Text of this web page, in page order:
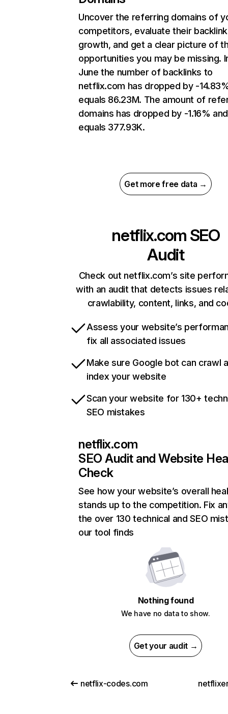
Uncover the referring domains of
competitors, evaluate their backlink
growth, and get a clear picture of
opportunities you may be missing.
June the number of backlinks to
netflix.com has dropped by -
equals 86.23M. The amount of
domains has dropped by -1.16% and
equals 377.93K.
Get more free data →
netflix.com SEO
Audit
Check out netflix.com’s site
with an audit that detects issues
crawlability, content, links, and
Assess your website’s
fix all associated issues
Make sure Google bot can crawl
index your website
Scan your website for 130+
SEO mistakes
netflix.com
SEO Audit and Website
Check
See how your website’s overall
stands up to the competition. Fix
the over 130 technical and SEO
our tool finds
Nothing found
We have no data to show.
Get your audit →
netflix-codes.com